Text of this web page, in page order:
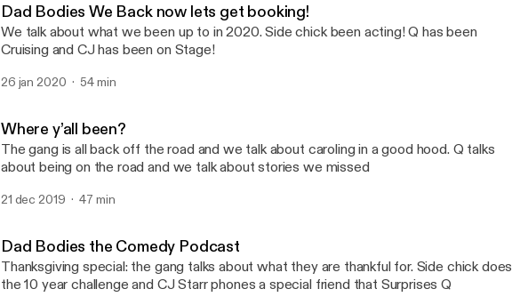
Dad Bodies We Back now lets get booking!
We talk about what we been up to in 2020. Side chick been acting! Q has been
Cruising and CJ has been on Stage!
26 jan 2020 54 min
Where y’all been?
The gang is all back off the road and we talk about caroling in a good hood. Q talks
about being on the road and we talk about stories we missed
21 dec 2019 47 min
Dad Bodies the Comedy Podcast
Thanksgiving special: the gang talks about what they are thankful for. Side chick does
the 10 year challenge and CJ Starr phones a special friend that Surprises Q